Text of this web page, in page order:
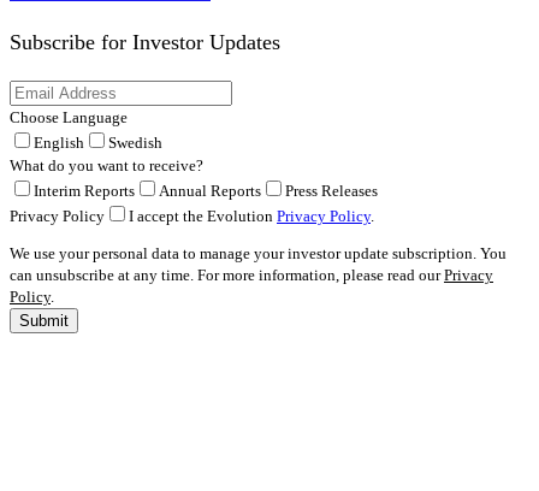
Subscribe for Investor Updates
Choose Language
English
Swedish
What do you want to receive?
Interim Reports
Annual Reports
Press Releases
Privacy Policy
I accept the Evolution Privacy Policy.
We use your personal data to manage your investor update subscription. You
can unsubscribe at any time. For more information, please read ourPrivacy
Policy.
Submit